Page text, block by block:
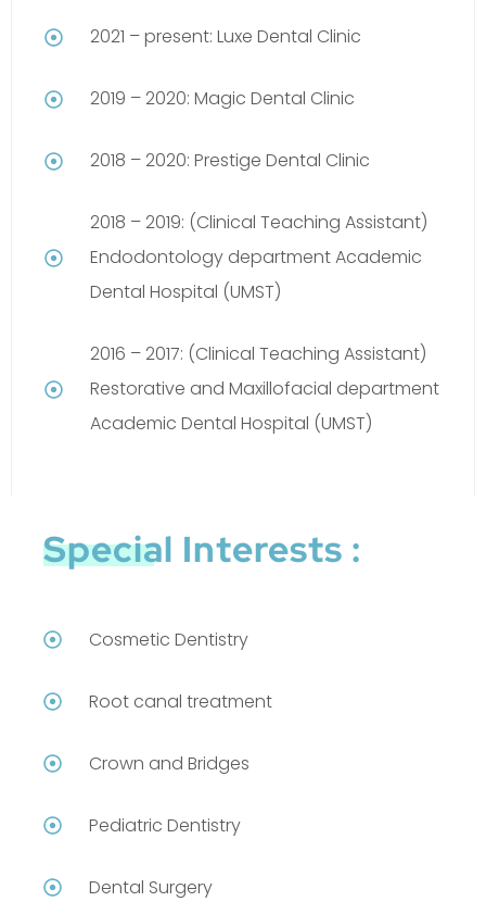
2021 – present: Luxe Dental Clinic
2019 – 2020: Magic Dental Clinic
2018 – 2020: Prestige Dental Clinic
2018 – 2019: (Clinical Teaching Assistant)
Endodontology department Academic
Dental Hospital (UMST)
2016 – 2017: (Clinical Teaching Assistant)
Restorative and Maxillofacial department
Academic Dental Hospital (UMST)
Special Interests :
Cosmetic Dentistry
Root canal treatment
Crown and Bridges
Pediatric Dentistry
Dental Surgery